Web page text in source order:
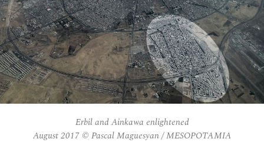
Erbil and Ainkawa enlightened
August 2017 © Pascal Maguesyan / MESOPOTAMIA